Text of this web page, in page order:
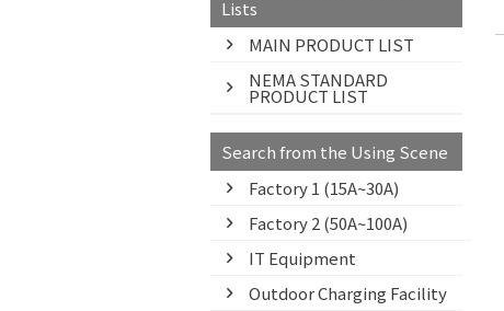
Lists
MAIN PRODUCT LIST
NEMA STANDARD
PRODUCT LIST
Search from the Using Scene
Factory 1 (15A~30A)
Factory 2 (50A~100A)
IT Equipment
Outdoor Charging Facility